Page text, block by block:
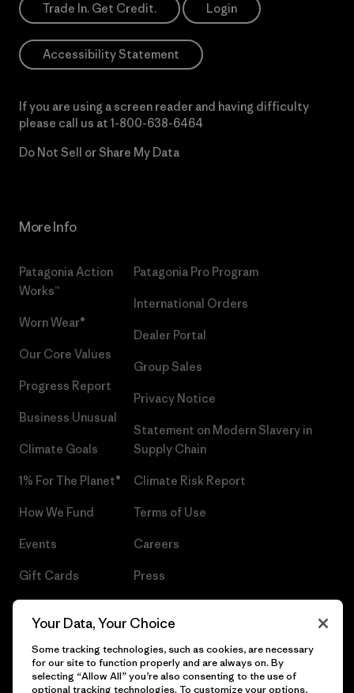
Trade In. Get Credit. Login
Accessibility Statement
If you are using a screen reader and having difficulty
please call us at 1-800-638-6464
Do Not Sell or Share My Data
More Info
Patagonia Action
Works™
Worn Wear®
Our Core Values
Progress Report
Business Unusual
Climate Goals
1% For The Planet®
How We Fund
Events
Gift Cards
Patagonia Pro Program
International Orders
Dealer Portal
Group Sales
Privacy Notice
Statement on Modern Slavery in
Supply Chain
Climate Risk Report
Terms of Use
Careers
Press
Your Data, Your Choice
Some tracking technologies, such as cookies, are necessary
for our site to function properly and are always on. By
selecting “Allow All” you’re also consenting to the use of
optional tracking technologies. To customize your options,